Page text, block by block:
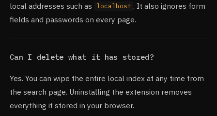
local addresses such as
localhost . It also ignores form
fields and passwords on every page.
Can I delete what it has stored?
Yes. You can wipe the entire local index at any time from
the search page. Uninstalling the extension removes
everything it stored in your browser.